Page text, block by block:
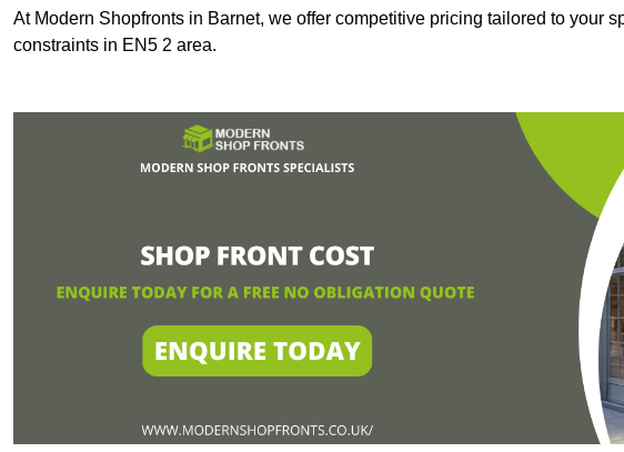
At Modern Shopfronts in Barnet, we offer competitive pricing tailored to your
constraints in EN5 2 area.